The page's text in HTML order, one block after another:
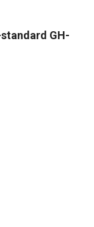
GH-